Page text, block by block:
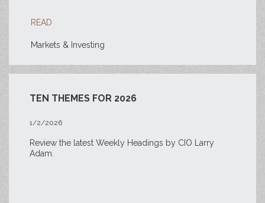
READ
Markets & Investing
TEN THEMES FOR 2026
1/2/2026
Review the latest Weekly Headings by CIO Larry
Adam.